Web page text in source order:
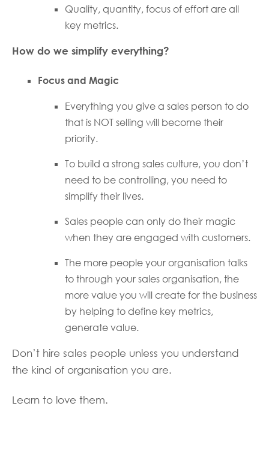
Quality, quantity, focus of effort are all
key metrics.
How do we simplify everything?
Focus and Magic
Everything you give a sales person to do
that is NOT selling will become their
priority.
To build a strong sales culture, you don’t
need to be controlling, you need to
simplify their lives.
Sales people can only do their magic
when they are engaged with customers.
The more people your organisation talks
to through your sales organisation, the
more value you will create for the business
by helping to define key metrics,
generate value.
Don’t hire sales people unless you understand
the kind of organisation you are.
Learn to love them.